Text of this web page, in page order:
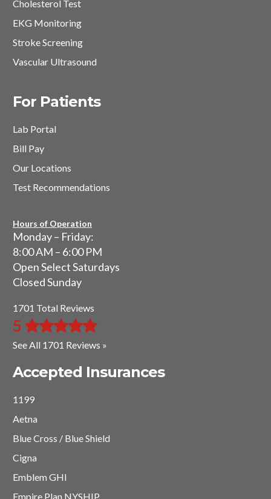
Cholesterol Test
EKG Monitoring
Stroke Screening
Vascular Ultrasound
For Patients
Lab Portal
Bill Pay
Our Locations
Test Recommendations
Hours of Operation
Monday – Friday:
8:00 AM – 6:00 PM
Open Select Saturdays
Closed Sunday
1701 Total Reviews
5
See All 1701 Reviews »
Accepted Insurances
1199
Aetna
Blue Cross / Blue Shield
Cigna
Emblem GHI
Empire Plan NYSHIP